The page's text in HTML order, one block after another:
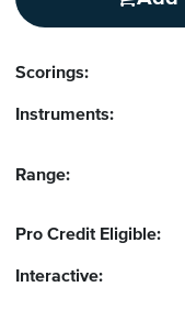
Scorings:
Instruments:
Range:
Pro Credit Eligible:
Interactive: